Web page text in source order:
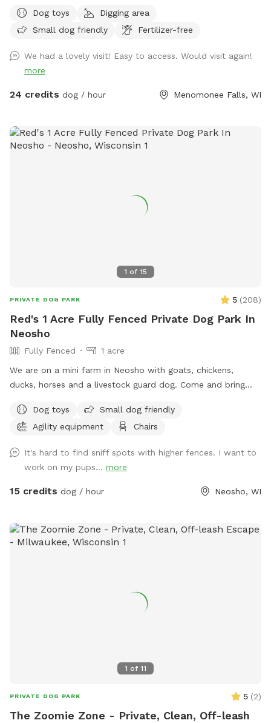
safe at all times.
Dog toys
Digging area
Small dog friendly
Fertilizer-free
We had a lovely visit! Easy to access. Would visit again!
more
24 credits dog / hour Menomonee Falls, WI
1 of 15
PRIVATE DOG PARK 5 (208)
Red's 1 Acre Fully Fenced Private Dog Park In
Neosho
Fully Fenced
1 acre
We are on a mini farm in Neosho with goats, chickens,
ducks, horses and a livestock guard dog. Come and bring
and soon we will be adding agility equipment! I want people
to have somewhere safe to play and train with their dogs!
Dog toys
Small dog friendly
Agility equipment
Chairs
It's hard to find sniff spots with higher fences. I want to
work on my pups... more
15 credits dog / hour Neosho, WI
1 of 11
PRIVATE DOG PARK 5 (2)
The Zoomie Zone - Private, Clean, Off-leash